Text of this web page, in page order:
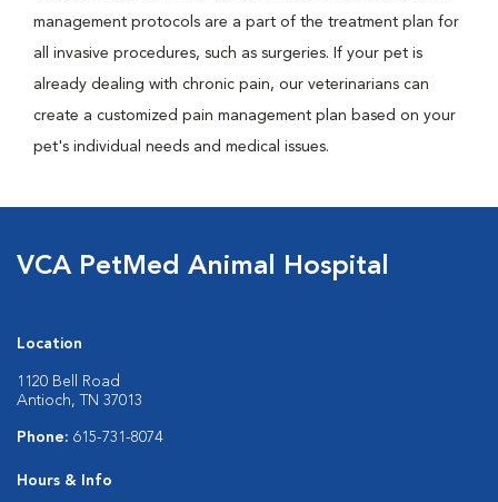
management protocols are a part of the treatment plan for
all invasive procedures, such as surgeries. If your pet is
already dealing with chronic pain, our veterinarians can
create a customized pain management plan based on your
pet's individual needs and medical issues.
VCA PetMed Animal Hospital
Location
1120 Bell Road
Antioch, TN 37013
Phone: 615-731-8074
Hours & Info